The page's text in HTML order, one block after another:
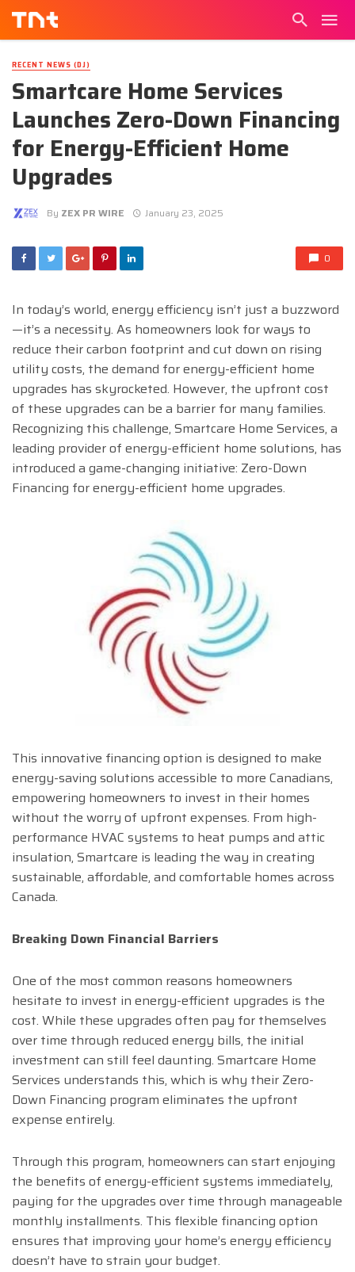
RECENT NEWS (DJ)
Smartcare Home Services
Launches Zero-Down Financing
for Energy-Efficient Home
Upgrades
By ZEX PR WIRE January 23, 2025
0
In today’s world, energy efficiency isn’t just a buzzword
—it’s a necessity. As homeowners look for ways to
reduce their carbon footprint and cut down on rising
utility costs, the demand for energy-efficient home
upgrades has skyrocketed. However, the upfront cost
of these upgrades can be a barrier for many families.
Recognizing this challenge, Smartcare Home Services, a
leading provider of energy-efficient home solutions, has
introduced a game-changing initiative: Zero-Down
Financing for energy-efficient home upgrades.
This innovative financing option is designed to make
energy-saving solutions accessible to more Canadians,
empowering homeowners to invest in their homes
without the worry of upfront expenses. From high-
performance HVAC systems to heat pumps and attic
insulation, Smartcare is leading the way in creating
sustainable, affordable, and comfortable homes across
Canada.
Breaking Down Financial Barriers
One of the most common reasons homeowners
hesitate to invest in energy-efficient upgrades is the
cost. While these upgrades often pay for themselves
over time through reduced energy bills, the initial
investment can still feel daunting. Smartcare Home
Services understands this, which is why their Zero-
Down Financing program eliminates the upfront
expense entirely.
Through this program, homeowners can start enjoying
the benefits of energy-efficient systems immediately,
paying for the upgrades over time through manageable
monthly installments. This flexible financing option
ensures that improving your home’s energy efficiency
doesn’t have to strain your budget.